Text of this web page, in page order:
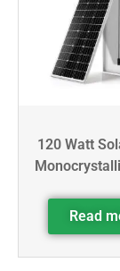
120 Watt
Read